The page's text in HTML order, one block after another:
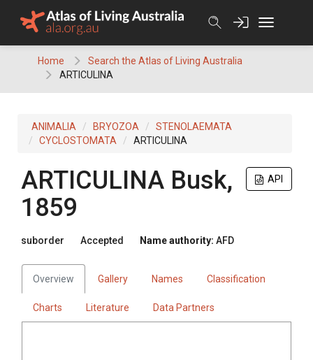
Home
Search the Atlas of Living Australia
ARTICULINA
ANIMALIA BRYOZOA
STENOLAEMATA
CYCLOSTOMATA
ARTICULINA
API
ARTICULINA Busk,
1859
suborder Accepted Name authority: AFD
Overview Gallery Names Classification
Charts Literature Data Partners